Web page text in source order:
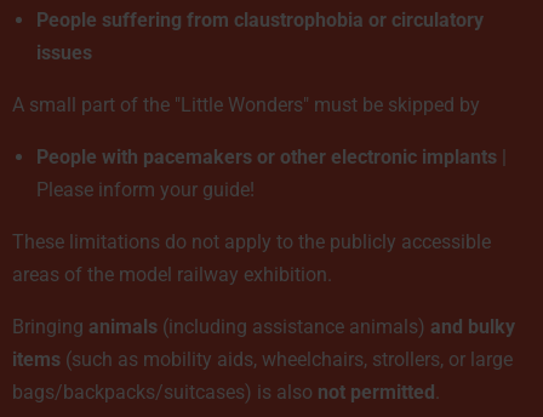
People suffering from claustrophobia or circulatory
issues
A small part of the "Little Wonders" must be skipped by
People with pacemakers or other electronic implants |
Please inform your guide!
These limitations do not apply to the publicly accessible
areas of the model railway exhibition.
Bringing animals (including assistance animals) and bulky
items (such as mobility aids, wheelchairs, strollers, or large
bags/backpacks/suitcases) is also not permitted.